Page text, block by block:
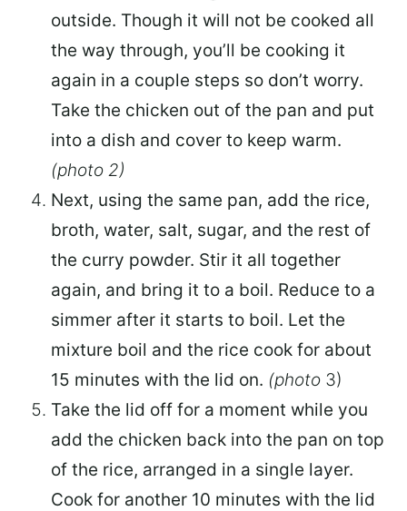
outside. Though it will not be cooked all
the way through, you’ll be cooking it
again in a couple steps so don’t worry.
Take the chicken out of the pan and put
into a dish and cover to keep warm.
(photo 2)
Next, using the same pan, add the rice,
broth, water, salt, sugar, and the rest of
the curry powder. Stir it all together
again, and bring it to a boil. Reduce to a
simmer after it starts to boil. Let the
mixture boil and the rice cook for about
15 minutes with the lid on. (photo 3)
Take the lid off for a moment while you
add the chicken back into the pan on top
of the rice, arranged in a single layer.
Cook for another 10 minutes with the lid